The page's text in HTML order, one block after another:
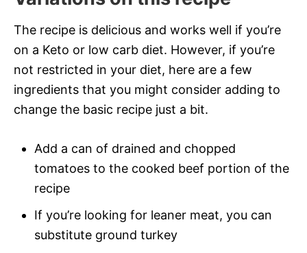
The recipe is delicious and works well if you’re
on a Keto or low carb diet. However, if you’re
not restricted in your diet, here are a few
ingredients that you might consider adding to
change the basic recipe just a bit.
Add a can of drained and chopped
tomatoes to the cooked beef portion of the
recipe
If you’re looking for leaner meat, you can
substitute ground turkey